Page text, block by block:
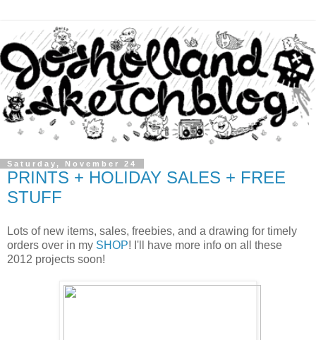
Saturday, November 24
PRINTS + HOLIDAY SALES + FREE
STUFF
Lots of new items, sales, freebies, and a drawing for timely
orders over in my SHOP! I'll have more info on all these
2012 projects soon!